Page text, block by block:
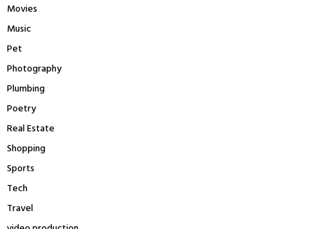
Movies
Music
Pet
Photography
Plumbing
Poetry
Real Estate
Shopping
Sports
Tech
Travel